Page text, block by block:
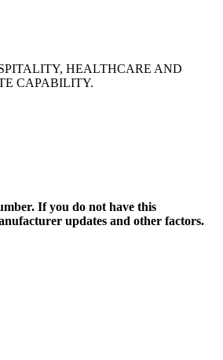
HEALTHCARE AND
CAPABILITY.
If you do not have this
updates and other factors.